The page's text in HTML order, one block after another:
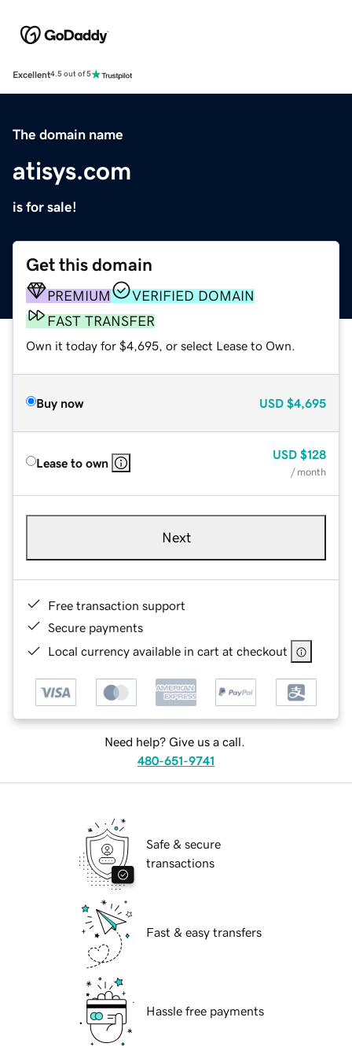
Excellent4.5 out of 5
The domain name
atisys.com
is for sale!
Get this domain
PREMIUM
VERIFIED DOMAIN
FAST TRANSFER
Own it today for $4,695, or select Lease to Own.
Buy now USD $4,695
Lease to own
USD $128
/ month
Next
Free transaction support
Secure payments
Local currency available in cart at checkout
Need help? Give us a call.
480-651-9741
Safe & secure
transactions
Fast & easy transfers
Hassle free payments